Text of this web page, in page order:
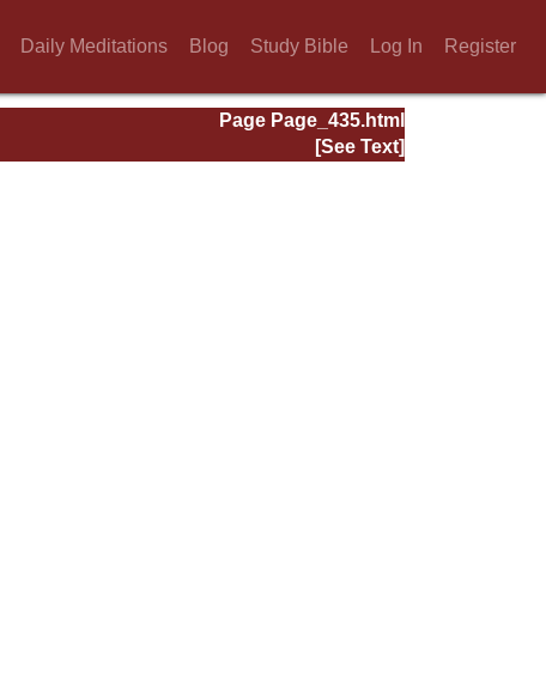
Daily Meditations Blog Study Bible Log In Register
Page Page_435.html
[See Text]